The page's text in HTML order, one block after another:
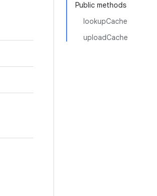
Public methods
lookupCache
uploadCache